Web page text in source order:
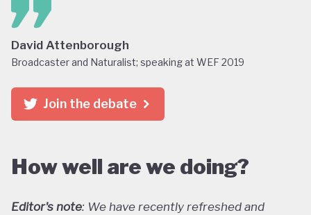
How well are we doing?
Editor's note: We have recently refreshed and
David Attenborough
Broadcaster and Naturalist; speaking at WEF 2019
Join the debate